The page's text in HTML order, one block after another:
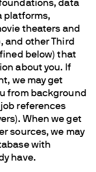
platforms,
theaters and
and other Third
below) that
about you. If
we may get
from background
references
When we get
sources, we may
with
have.